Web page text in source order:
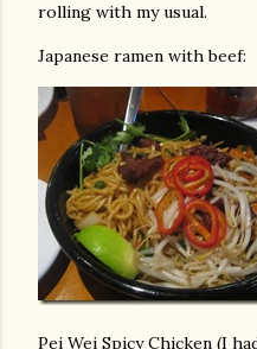
rolling with my usual.
Japanese ramen with beef:
Pei Wei Spicy Chicken (I